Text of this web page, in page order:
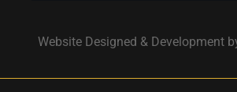
Website Designed & Development